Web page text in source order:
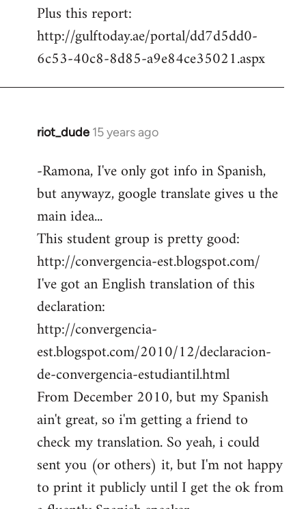
Plus this report:
http://gulftoday.ae/portal/dd7d5dd0-
6c53-40c8-8d85-a9e84ce35021.aspx
riot_dude 15 years ago
In
to
Welcome
libcom.org
-Ramona, I've only got info in Spanish,
but anywayz, google translate gives u the
main idea...
This student group is pretty good:
http://convergencia-est.blogspot.com/
I've got an English translation of this
declaration:
http://convergencia-
est.blogspot.com/2010/12/declaracion-
de-convergencia-estudiantil.html
From December 2010, but my Spanish
ain't great, so i'm getting a friend to
check my translation. So yeah, i could
sent you (or others) it, but I'm not happy
to print it publicly until I get the ok from